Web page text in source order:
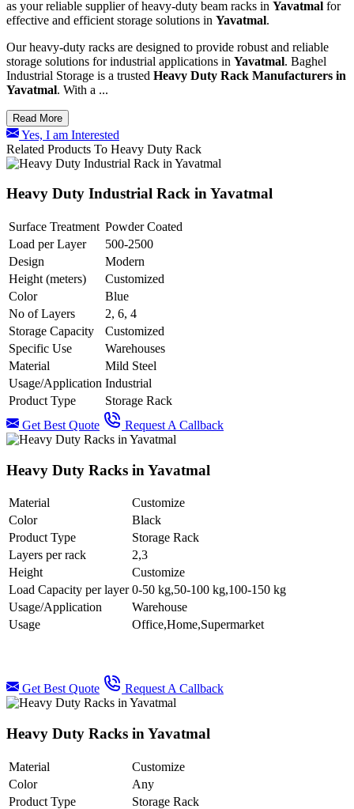
as your reliable supplier of heavy-duty beam racks in Yavatmal for
effective and efficient storage solutions in Yavatmal.
Our heavy-duty racks are designed to provide robust and reliable
storage solutions for industrial applications in Yavatmal. Baghel
Industrial Storage is a trusted Heavy Duty Rack Manufacturers in
Yavatmal. With a ...
Read More
Yes, I am Interested
Related Products To Heavy Duty Rack
Heavy Duty Industrial Rack in Yavatmal
Surface Treatment Powder Coated
Load per Layer
500-2500
Design
Modern
Height (meters)
Customized
Color
Blue
No of Layers
2, 6, 4
Storage Capacity
Customized
Specific Use
Warehouses
Material
Mild Steel
Usage/Application Industrial
Product Type
Storage Rack
Get Best Quote
Request A Callback
Heavy Duty Racks in Yavatmal
Material
Customize
Color
Black
Product Type
Storage Rack
Layers per rack
2,3
Height
Customize
Load Capacity per layer 0-50 kg,50-100 kg,100-150 kg
Usage/Application
Warehouse
Usage
Office,Home,Supermarket
Get Best Quote Request A Callback
Heavy Duty Racks in Yavatmal
Material
Customize
Color
Any
Product Type
Storage Rack